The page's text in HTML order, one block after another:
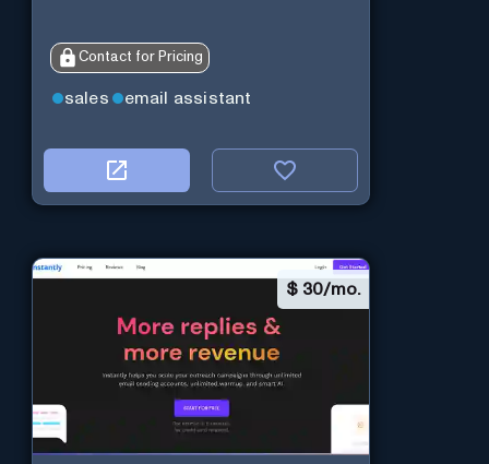
Contact for Pricing
sales email assistant
$ 30/mo.